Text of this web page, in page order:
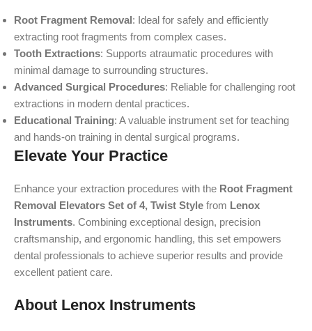
Root Fragment Removal: Ideal for safely and efficiently
extracting root fragments from complex cases.
Tooth Extractions: Supports atraumatic procedures with
minimal damage to surrounding structures.
Advanced Surgical Procedures: Reliable for challenging root
extractions in modern dental practices.
Educational Training: A valuable instrument set for teaching
and hands-on training in dental surgical programs.
Elevate Your Practice
Enhance your extraction procedures with the Root Fragment
Removal Elevators Set of 4, Twist Style from Lenox
Instruments. Combining exceptional design, precision
craftsmanship, and ergonomic handling, this set empowers
dental professionals to achieve superior results and provide
excellent patient care.
About Lenox Instruments